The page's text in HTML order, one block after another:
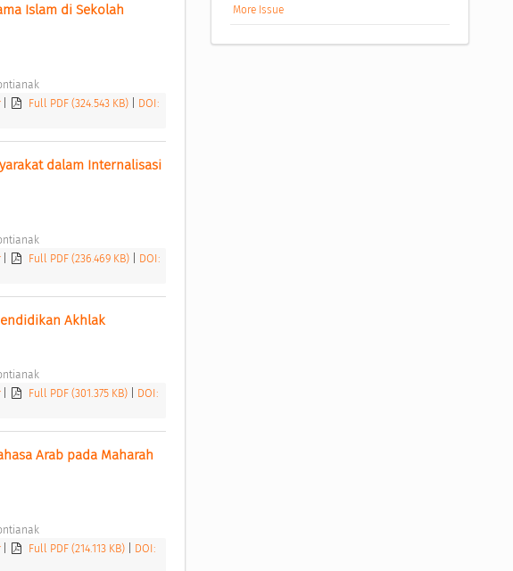
Islam di Sekolah
Full PDF (324.543 KB)
DOI:
dalam Internalisasi
Full PDF (236.469 KB)
DOI:
Akhlak
Full PDF (301.375 KB)
DOI:
Arab pada Maharah
Full PDF (214.113 KB)
DOI:
More Issue